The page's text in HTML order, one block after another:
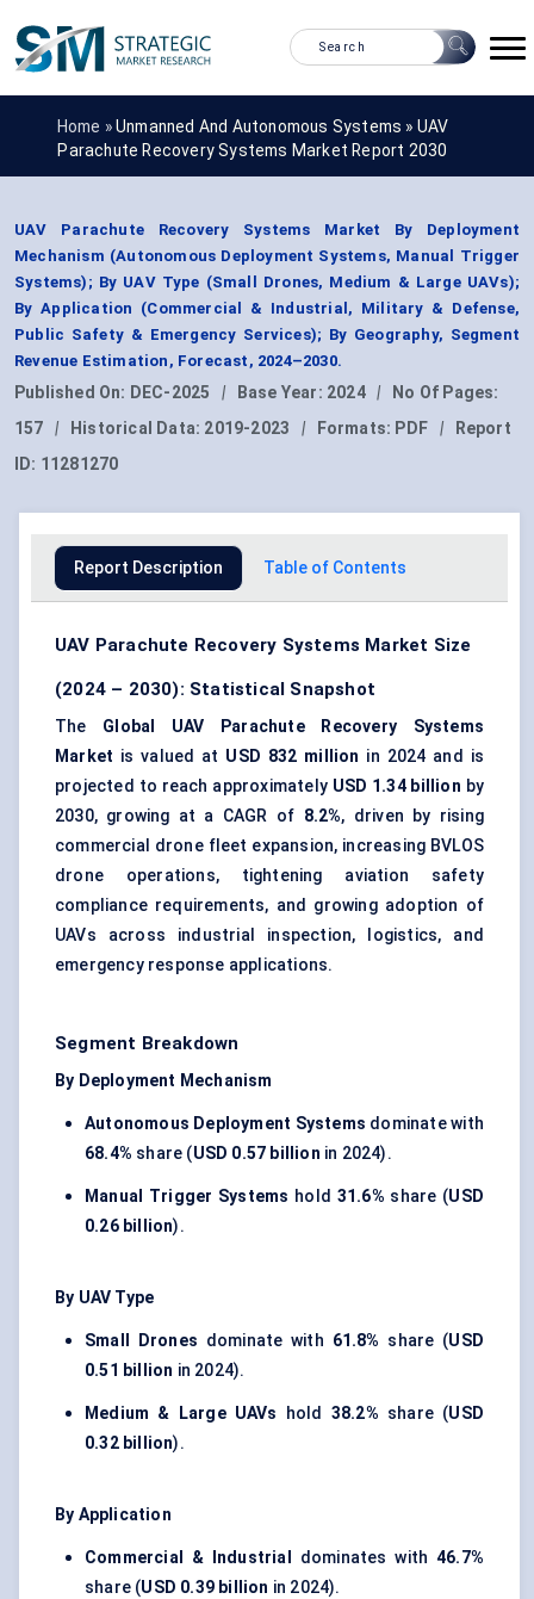
Home »Unmanned And Autonomous Systems » UAV
Parachute Recovery Systems Market Report 2030
UAV Parachute Recovery Systems Market By Deployment
Mechanism (Autonomous Deployment Systems, Manual Trigger
Systems); By UAV Type (Small Drones, Medium & Large UAVs);
By Application (Commercial & Industrial, Military & Defense,
Public Safety & Emergency Services); By Geography, Segment
Revenue Estimation, Forecast, 2024–2030.
Published On: DEC-2025 | Base Year: 2024 |
No Of Pages:
157
| Historical Data: 2019-2023 | Formats: PDF |
Report
ID: 11281270
Report Description Table of Contents
UAV Parachute Recovery Systems Market Size
(2024 – 2030): Statistical Snapshot
The Global UAV Parachute Recovery Systems
Market is valued at USD 832 million in 2024 and is
projected to reach approximately USD 1.34 billion by
2030, growing at a CAGR of 8.2%, driven by rising
commercial drone fleet expansion, increasing BVLOS
drone operations, tightening aviation safety
compliance requirements, and growing adoption of
UAVs across industrial inspection, logistics, and
emergency response applications.
Segment Breakdown
By Deployment Mechanism
Autonomous Deployment Systems dominate with
68.4% share (USD 0.57 billion in 2024).
Manual Trigger Systems hold 31.6% share (USD
0.26 billion).
By UAV Type
Small Drones dominate with 61.8% share (USD
0.51 billion in 2024).
Medium & Large UAVs hold 38.2% share (USD
0.32 billion).
By Application
Commercial & Industrial dominates with 46.7%
share (USD 0.39 billion in 2024).